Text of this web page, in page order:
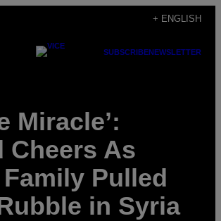
+ ENGLISH
SUBSCRIBENEWSLETTER
Miracle’:
Cheers As
Pulled
in Syria